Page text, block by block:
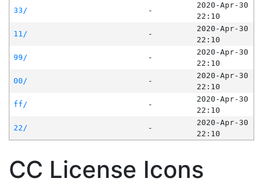
33/
-
2020-Apr-30
22:10
11/
-
2020-Apr-30
22:10
99/
-
2020-Apr-30
22:10
00/
-
2020-Apr-30
22:10
ff/
-
2020-Apr-30
22:10
22/
-
2020-Apr-30
22:10
CC License Icons